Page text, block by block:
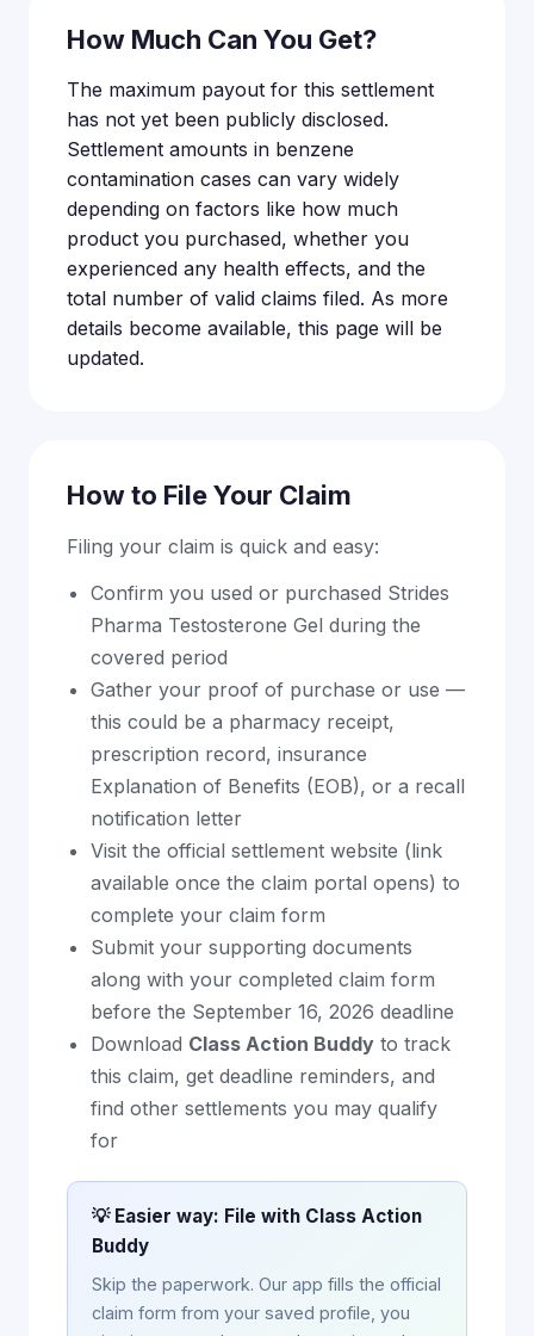
How Much Can You Get?
The maximum payout for this settlement
has not yet been publicly disclosed.
Settlement amounts in benzene
contamination cases can vary widely
depending on factors like how much
product you purchased, whether you
experienced any health effects, and the
total number of valid claims filed. As more
details become available, this page will be
updated.
How to File Your Claim
Filing your claim is quick and easy:
Confirm you used or purchased Strides
Pharma Testosterone Gel during the
covered period
Gather your proof of purchase or use —
this could be a pharmacy receipt,
prescription record, insurance
Explanation of Benefits (EOB), or a recall
notification letter
Visit the official settlement website (link
available once the claim portal opens) to
complete your claim form
Submit your supporting documents
along with your completed claim form
before the September 16, 2026 deadline
Download Class Action Buddy to track
this claim, get deadline reminders, and
find other settlements you may qualify
for
💡 Easier way: File with Class Action
Buddy
Skip the paperwork. Our app fills the official
claim form from your saved profile, you